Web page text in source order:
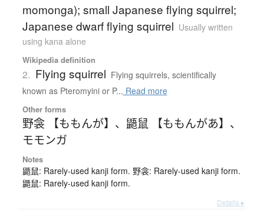
momonga); small Japanese flying squirrel;
Japanese dwarf flying squirrel Usually written
using kana alone
Wikipedia definition
2. Flying squirrel Flying squirrels, scientifically
known as Pteromyini or P... Read more
Other forms
野衾 【ももんが】 、 鼯鼠 【ももんがあ】 、
モモンガ
Notes
鼯鼠: Rarely-used kanji form. 野衾: Rarely-used kanji form.
鼯鼠: Rarely-used kanji form.
Details ▸